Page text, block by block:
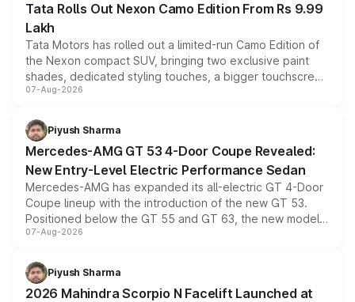
Tata Rolls Out Nexon Camo Edition From Rs 9.99
Lakh
Tata Motors has rolled out a limited-run Camo Edition of
the Nexon compact SUV, bringing two exclusive paint
shades, dedicated styling touches, a bigger touchscreen
and a built-in dashcam, while keeping the existing range
choices unchanged across the model lineup for buyers.
07-Aug-2026
Piyush Sharma
Mercedes-AMG GT 53 4-Door Coupe Revealed:
New Entry-Level Electric Performance Sedan
Mercedes-AMG has expanded its all-electric GT 4-Door
Coupe lineup with the introduction of the new GT 53.
Positioned below the GT 55 and GT 63, the new model
combines dual-motor all-wheel drive, a high-performance
more accessible entry point into the brand's latest
electric performance sedan range.
07-Aug-2026
Piyush Sharma
2026 Mahindra Scorpio N Facelift Launched at